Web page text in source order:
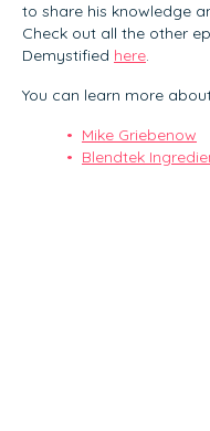
to share his knowledge
Check out all the other
Demystified here.
You can learn more
Mike Griebenow
Blendtek